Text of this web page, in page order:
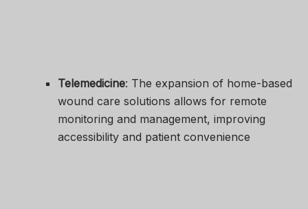
Telemedicine: The expansion of home-based
wound care solutions allows for remote
monitoring and management, improving
accessibility and patient convenience